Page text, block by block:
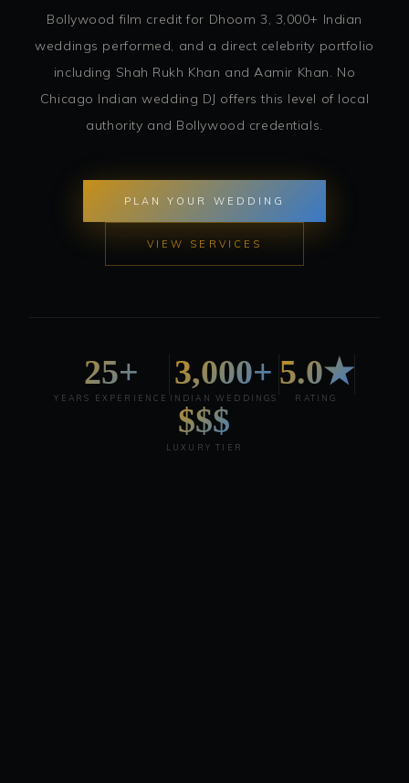
Bollywood film credit for Dhoom 3, 3,000+ Indian
weddings performed, and a direct celebrity portfolio
including Shah Rukh Khan and Aamir Khan. No
Chicago Indian wedding DJ offers this level of local
authority and Bollywood credentials.
PLAN YOUR WEDDING
VIEW SERVICES
25+
YEARS EXPERIENCE
3,000+
INDIAN WEDDINGS
5.0★
RATING
$$$
LUXURY TIER